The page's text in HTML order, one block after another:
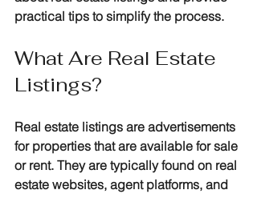
practical tips to simplify the process.
What Are Real Estate
Listings?
Real estate listings are advertisements
for properties that are available for sale
or rent. They are typically found on real
estate websites, agent platforms, and